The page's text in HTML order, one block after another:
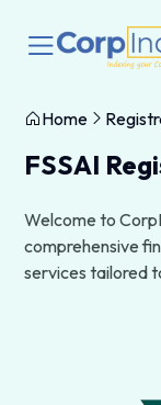
Home
FSSAI
Welcome to
comprehensive
services tailored